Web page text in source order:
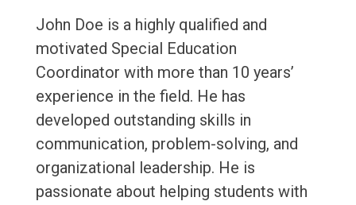
John Doe is a highly qualified and
motivated Special Education
Coordinator with more than 10 years’
experience in the field. He has
developed outstanding skills in
communication, problem-solving, and
organizational leadership. He is
passionate about helping students with